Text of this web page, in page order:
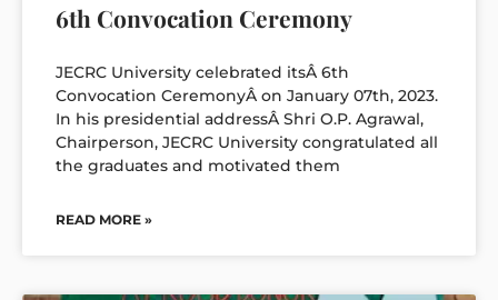
6th Convocation Ceremony
JECRC University celebrated itsÂ 6th
Convocation CeremonyÂ on January 07th, 2023.
In his presidential addressÂ Shri O.P. Agrawal,
Chairperson, JECRC University congratulated all
the graduates and motivated them
READ MORE »